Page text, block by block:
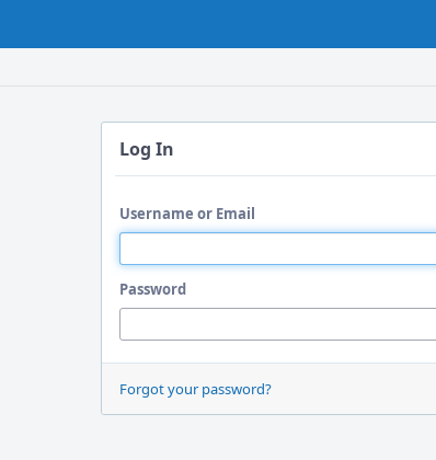
Log In
Username or Email
Password
Forgot your password?